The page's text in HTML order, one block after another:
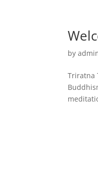
by
Triratna